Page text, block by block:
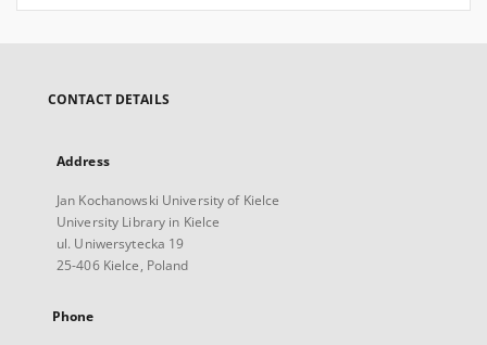
CONTACT DETAILS
Address
Jan Kochanowski University of Kielce
University Library in Kielce
ul. Uniwersytecka 19
25-406 Kielce, Poland
Phone